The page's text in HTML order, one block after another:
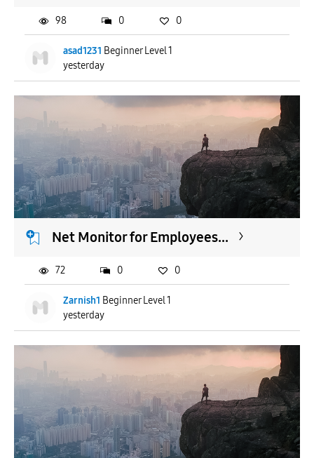
asad1231 Beginner Level 1
yesterday
98 0 0
Net Monitor for Employees...
Zarnish1 Beginner Level 1
yesterday
72 0 0